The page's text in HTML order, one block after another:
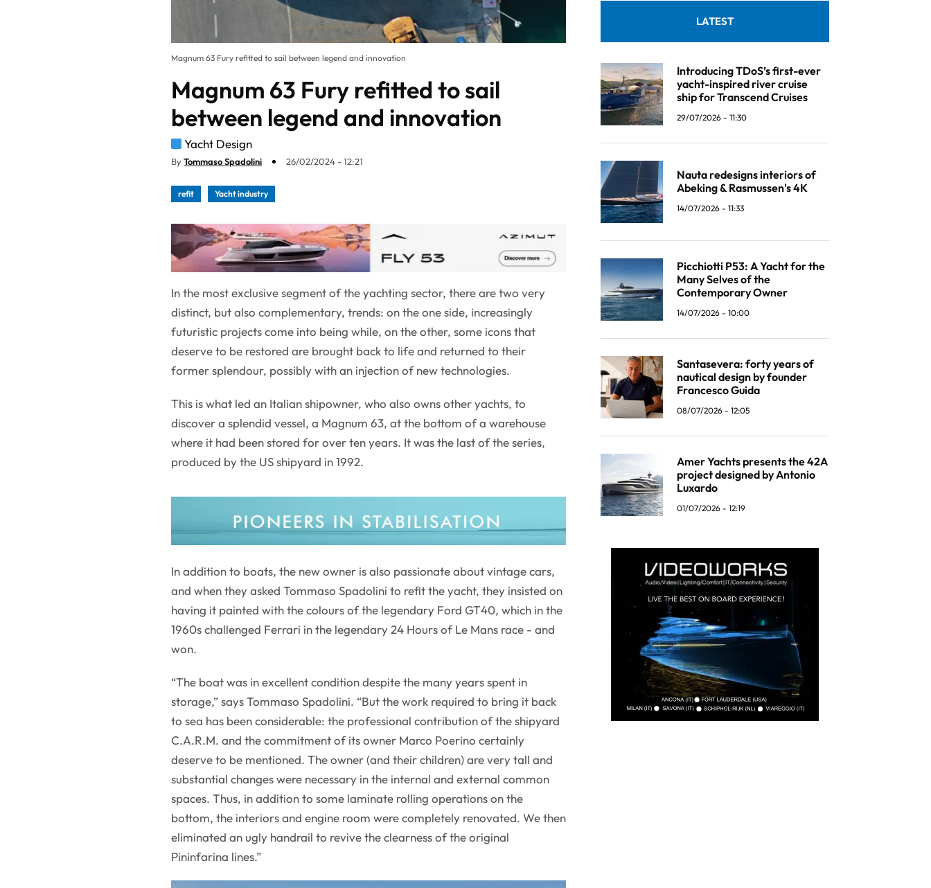
Magnum 63 Fury refitted to sail between legend and innovation
Magnum 63 Fury refitted to sail
between legend and innovation
Yacht Design
ByTommaso Spadolini 26/02/2024 - 12:21
refit Yacht industry
In the most exclusive segment of the yachting sector, there are two very
distinct, but also complementary, trends: on the one side, increasingly
futuristic projects come into being while, on the other, some icons that
deserve to be restored are brought back to life and returned to their
former splendour, possibly with an injection of new technologies.
This is what led an Italian shipowner, who also owns other yachts, to
discover a splendid vessel, a Magnum 63, at the bottom of a warehouse
where it had been stored for over ten years. It was the last of the series,
produced by the US shipyard in 1992.
In addition to boats, the new owner is also passionate about vintage cars,
and when they asked Tommaso Spadolini to refit the yacht, they insisted on
having it painted with the colours of the legendary Ford GT40, which in the
1960s challenged Ferrari in the legendary 24 Hours of Le Mans race - and
won.
“The boat was in excellent condition despite the many years spent in
storage,” says Tommaso Spadolini. “But the work required to bring it back
to sea has been considerable: the professional contribution of the shipyard
C.A.R.M. and the commitment of its owner Marco Poerino certainly
deserve to be mentioned. The owner (and their children) are very tall and
substantial changes were necessary in the internal and external common
spaces. Thus, in addition to some laminate rolling operations on the
bottom, the interiors and engine room were completely renovated. We then
eliminated an ugly handrail to revive the clearness of the original
Pininfarina lines.”
LATEST
Introducing TDoS’s first-ever
yacht-inspired river cruise
ship for Transcend Cruises
29/07/2026 - 11:30
Nauta redesigns interiors of
Abeking & Rasmussen's 4K
14/07/2026 - 11:33
Picchiotti P53: A Yacht for the
Many Selves of the
Contemporary Owner
14/07/2026 - 10:00
Santasevera: forty years of
nautical design by founder
Francesco Guida
08/07/2026 - 12:05
Amer Yachts presents the 42A
project designed by Antonio
Luxardo
01/07/2026 - 12:19